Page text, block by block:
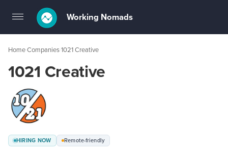
Toggle
navigation
Working Nomads
HomeCompanies1021 Creative
1021 Creative
HIRING NOW Remote-friendly